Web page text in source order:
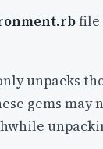
file
unpacks
gems may